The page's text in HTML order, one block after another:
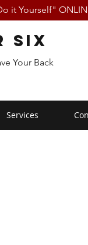
it Yourself"
Six
Your Back
Services